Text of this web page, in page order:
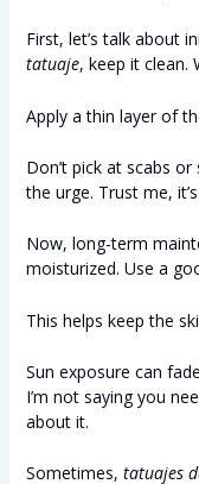
First, let’s talk about
tatuaje, keep it clean.
Apply a thin layer of
Don’t pick at scabs
the urge. Trust me,
Now, long-term
moisturized. Use a
This helps keep the
Sun exposure can
I’m not saying you
about it.
Sometimes, tatuajes